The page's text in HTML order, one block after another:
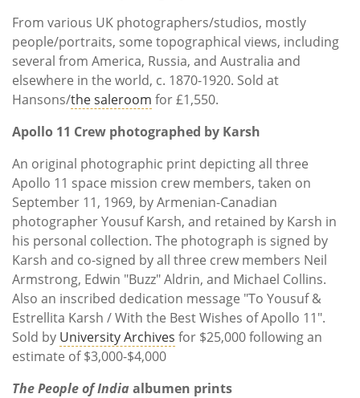
From various UK photographers/studios, mostly
people/portraits, some topographical views, including
several from America, Russia, and Australia and
elsewhere in the world, c. 1870-1920. Sold at
Hansons/the saleroom for £1,550.
Apollo 11 Crew photographed by Karsh
An original photographic print depicting all three
Apollo 11 space mission crew members, taken on
September 11, 1969, by Armenian-Canadian
photographer Yousuf Karsh, and retained by Karsh in
his personal collection. The photograph is signed by
Karsh and co-signed by all three crew members Neil
Armstrong, Edwin "Buzz" Aldrin, and Michael Collins.
Also an inscribed dedication message "To Yousuf &
Estrellita Karsh / With the Best Wishes of Apollo 11".
Sold by University Archives for $25,000 following an
estimate of $3,000-$4,000
The People of India albumen prints